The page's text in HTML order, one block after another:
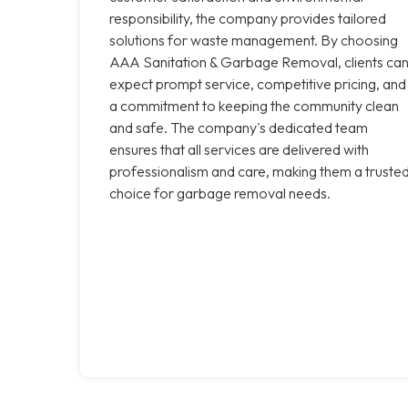
responsibility, the company provides tailored
solutions for waste management. By choosing
AAA Sanitation & Garbage Removal, clients can
expect prompt service, competitive pricing, and
a commitment to keeping the community clean
and safe. The company's dedicated team
ensures that all services are delivered with
professionalism and care, making them a
choice for garbage removal needs.